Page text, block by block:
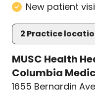
New patient
2 Practice
MUSC Health
Columbia
1655 Bernardin